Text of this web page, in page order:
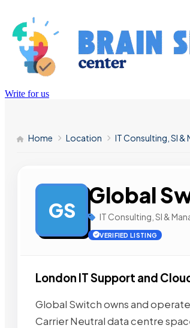
Write for us
Home Location IT Consulting, SI &
GS
Global
IT Consulting, SI &
VERIFIED LISTING
London IT Support and
Global Switch owns and
Carrier Neutral data centre